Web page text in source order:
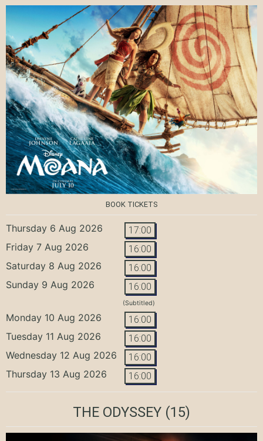
BOOK TICKETS
Thursday 6 Aug 2026 17:00
Friday 7 Aug 2026 16:00
Saturday 8 Aug 2026 16:00
Sunday 9 Aug 2026 16:00
(Subtitled)
Monday 10 Aug 2026 16:00
Tuesday 11 Aug 2026 16:00
Wednesday 12 Aug 2026 16:00
Thursday 13 Aug 2026 16:00
THE ODYSSEY (15)